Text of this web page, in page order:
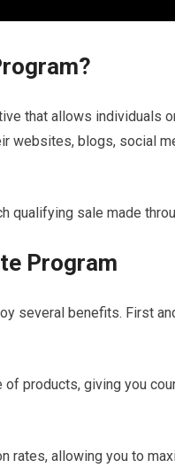
that allows individuals
websites, blogs, social
qualifying sale made
Program
several benefits. First
products, giving you
allowing you to